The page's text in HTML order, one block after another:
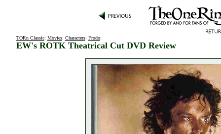
TORn Classic: Movies: Characters: Frodo:
EW's ROTK Theatrical Cut DVD Review